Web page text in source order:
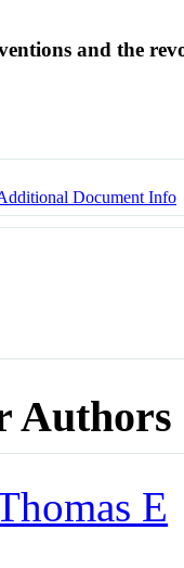
and the
Document Info
Authors
E